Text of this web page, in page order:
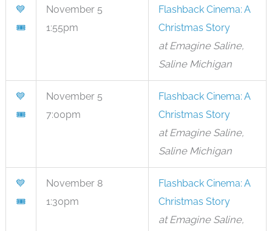
💙
🎟
November 5
1:55pm
Flashback Cinema: A
Christmas Story
at Emagine Saline,
Saline Michigan
💙
🎟
November 5
7:00pm
Flashback Cinema: A
Christmas Story
at Emagine Saline,
Saline Michigan
💙
🎟
November 8
1:30pm
Flashback Cinema: A
Christmas Story
at Emagine Saline,